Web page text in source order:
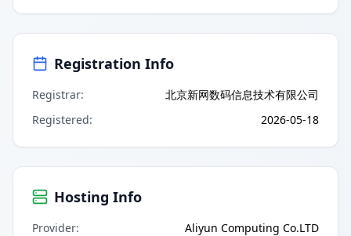
Registration Info
Registrar:
北京新网数码信息技术有限公司
Registered: 2026-05-18
Hosting Info
Provider: Aliyun Computing Co.LTD